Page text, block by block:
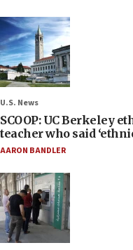
U.S. News
SCOOP: UC Berkeley
teacher who said
AARON BANDLER